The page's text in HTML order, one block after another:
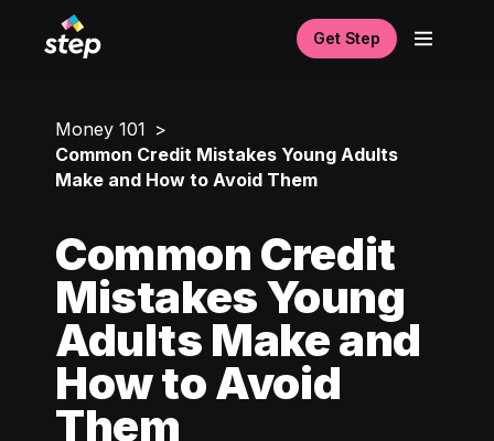
Get Step
Money 101
Common Credit Mistakes Young Adults
Make and How to Avoid Them
Common Credit
Mistakes Young
Adults Make and
How to Avoid
Them